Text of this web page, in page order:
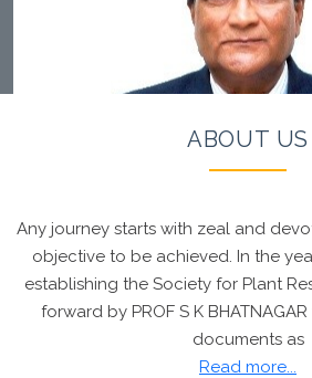
Chief Patron, Society for Plant
Hanchinal developed the
shall be supplied to Indonesia .
Prof S K Bhatnagar
Patron Prof Hanchinal for this
ABOUT US
Any journey starts with zeal and
objective to be achieved. In the
establishing the Society for Plant
forward by PROF S K
documents as
Read more...